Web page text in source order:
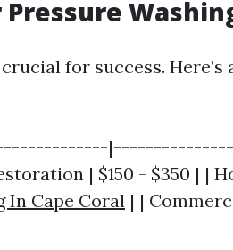
for success. Here’s
| $150 - $350 | |
In Cape Coral | |